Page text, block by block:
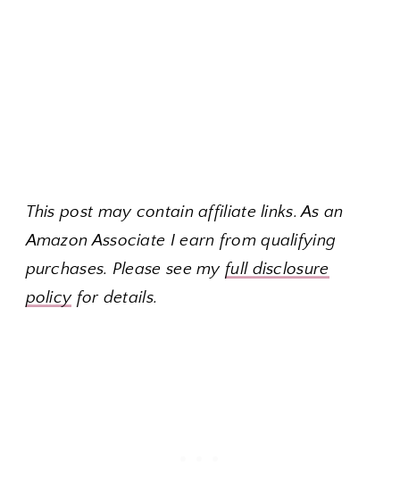
This post may contain affiliate links. As an
Amazon Associate I earn from qualifying
purchases. Please see my full disclosure
policyfor details.